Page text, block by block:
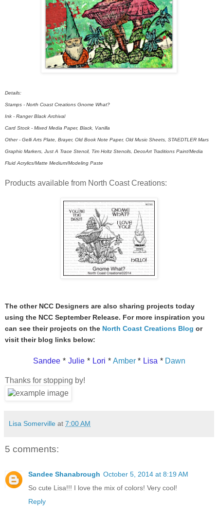
Details:
Stamps - North Coast Creations Gnome What?
Ink - Ranger Black Archival
Card Stock - Mixed Media Paper, Black, Vanilla
Other - Gelli Arts Plate, Brayer, Old Book Note Paper, Old Music Sheets, STAEDTLER Mars
Graphic Markers, Just A Trace Stencil, Tim Holtz Stencils, DecoArt Traditions Paint/Media
Fluid Acrylics/Matte Medium/Modeling Paste
Products available from North Coast Creations:
The other NCC Designers are also sharing projects today
using the NCC September Release. For more inspiration you
can see their projects on the North Coast Creations Blog or
visit their blog links below:
Sandee * Julie * Lori * Amber * Lisa * Dawn
Thanks for stopping by!
Lisa Somerville at 7:00 AM
5 comments:
Sandee Shanabrough October 5, 2014 at 8:19 AM
So cute Lisa!!! I love the mix of colors! Very cool!
Reply